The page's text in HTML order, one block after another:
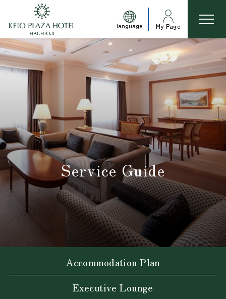
language My Page
Service Guide
​ ​
Accommodation Plan
Executive Lounge